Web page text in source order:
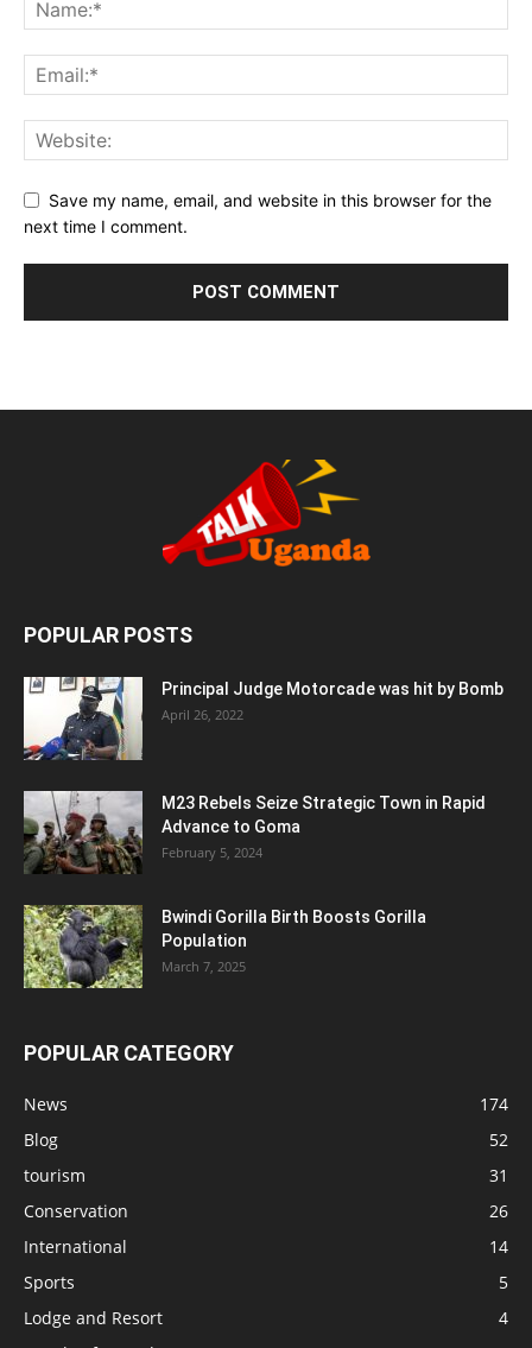
Save my name, email, and website in this browser for the
next time I comment.
POPULAR POSTS
Principal Judge Motorcade was hit by Bomb
April 26, 2022
M23 Rebels Seize Strategic Town in Rapid
Advance to Goma
February 5, 2024
Bwindi Gorilla Birth Boosts Gorilla
Population
March 7, 2025
POPULAR CATEGORY
News
174
Blog
52
tourism
31
Conservation
26
International
14
Sports
5
Lodge and Resort
4